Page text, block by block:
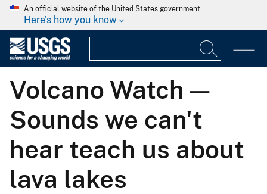
An official website of the United States government
Here's how you know
Volcano Watch —
Sounds we can't
hear teach us about
lava lakes